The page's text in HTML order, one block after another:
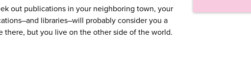
out publications in your neighboring town, your
libraries–will probably consider you a
there, but you live on the other side of the world.